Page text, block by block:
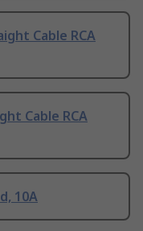
Cable RCA
Cable RCA
10A